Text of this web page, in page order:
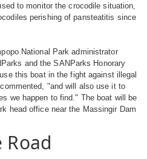
to monitor the crocodile situation,
perishing of pansteatitis since
National Park administrator
and the SANParks Honorary
this boat in the fight against illegal
"and will also use it to
we happen to find." The boat will be
head office near the Massingir Dam